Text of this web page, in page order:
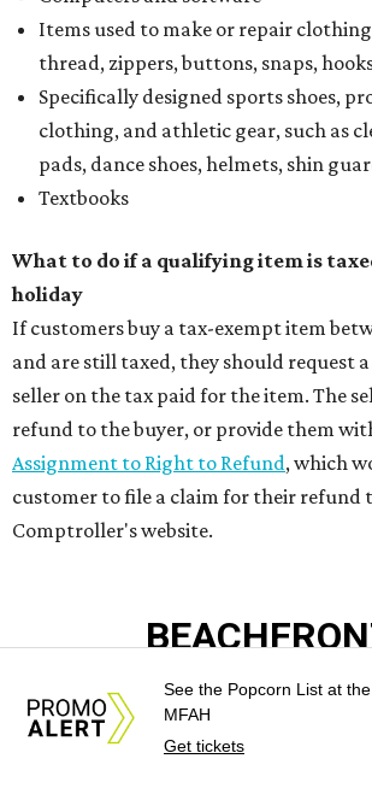
LIVING
WOODLANDS & LAKE
CONROE ATTRACTIONS
LEARN MORE
presented by
See the Popcorn List at the
MFAH
Get tickets